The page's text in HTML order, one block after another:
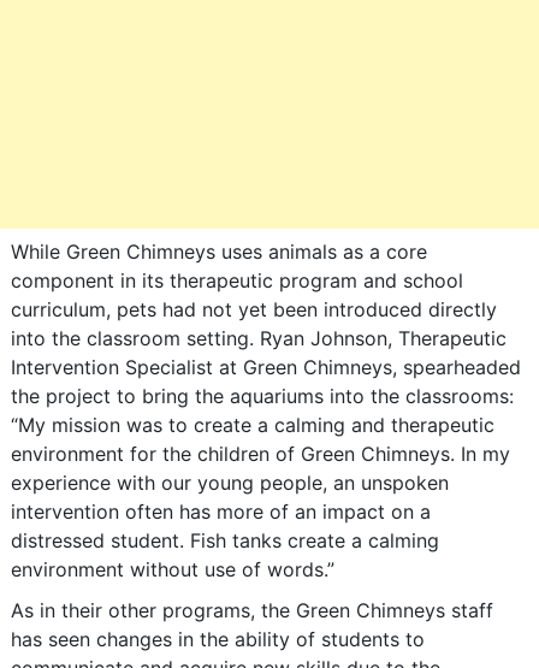
While Green Chimneys uses animals as a core
component in its therapeutic program and school
curriculum, pets had not yet been introduced directly
into the classroom setting. Ryan Johnson, Therapeutic
Intervention Specialist at Green Chimneys, spearheaded
the project to bring the aquariums into the classrooms:
“My mission was to create a calming and therapeutic
environment for the children of Green Chimneys. In my
experience with our young people, an unspoken
intervention often has more of an impact on a
distressed student. Fish tanks create a calming
environment without use of words.”
As in their other programs, the Green Chimneys staff
has seen changes in the ability of students to